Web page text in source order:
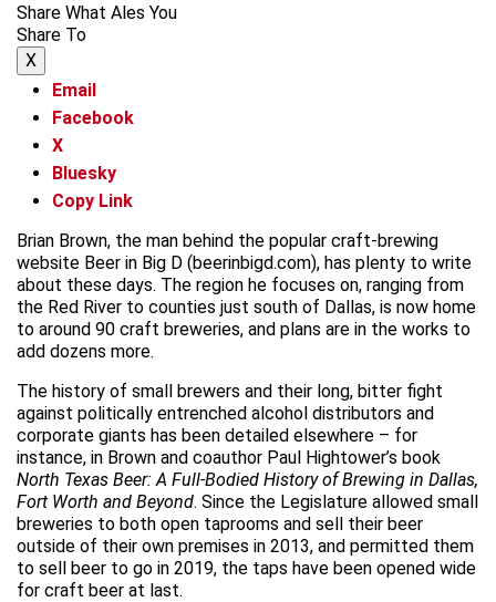
Share What Ales You
Share To
X
Email
Facebook
X
Bluesky
Copy Link
Brian Brown, the man behind the popular craft-brewing
website Beer in Big D (beerinbigd.com), has plenty to write
about these days. The region he focuses on, ranging from
the Red River to counties just south of Dallas, is now home
to around 90 craft breweries, and plans are in the works to
add dozens more.
The history of small brewers and their long, bitter fight
against politically entrenched alcohol distributors and
corporate giants has been detailed elsewhere – for
instance, in Brown and coauthor Paul Hightower’s book
North Texas Beer: A Full-Bodied History of Brewing in Dallas,
Fort Worth and Beyond. Since the Legislature allowed small
breweries to both open taprooms and sell their beer
outside of their own premises in 2013, and permitted them
to sell beer to go in 2019, the taps have been opened wide
for craft beer at last.